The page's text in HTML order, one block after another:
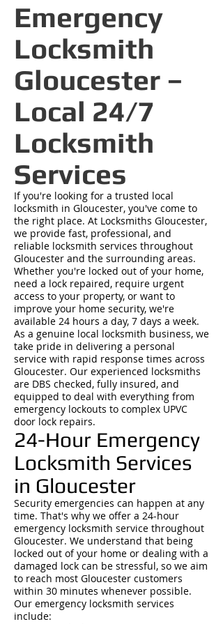
Emergency
Locksmith
Gloucester –
Local 24/7
Locksmith
Services
If you're looking for a trusted local
locksmith in Gloucester, you've come to
the right place. At Locksmiths Gloucester,
we provide fast, professional, and
reliable locksmith services throughout
Gloucester and the surrounding areas.
Whether you're locked out of your home,
need a lock repaired, require urgent
access to your property, or want to
improve your home security, we're
available 24 hours a day, 7 days a week.
As a genuine local locksmith business, we
take pride in delivering a personal
service with rapid response times across
Gloucester. Our experienced locksmiths
are DBS checked, fully insured, and
equipped to deal with everything from
emergency lockouts to complex UPVC
door lock repairs.
24-Hour Emergency
Locksmith Services
in Gloucester
Security emergencies can happen at any
time. That's why we offer a 24-hour
emergency locksmith service throughout
Gloucester. We understand that being
locked out of your home or dealing with a
damaged lock can be stressful, so we aim
to reach most Gloucester customers
within 30 minutes whenever possible.
Our emergency locksmith services
include: